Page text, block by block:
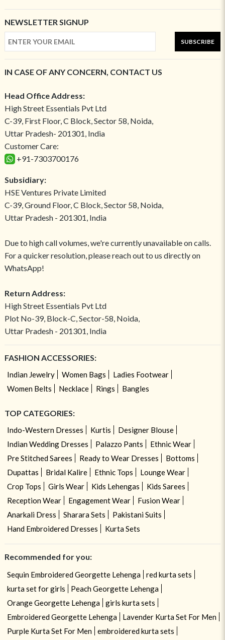
NEWSLETTER SIGNUP
SUBSCRIBE
IN CASE OF ANY CONCERN, CONTACT US
Head Office Address:
High Street Essentials Pvt Ltd
C-39, First Floor, C Block, Sector 58, Noida,
Uttar Pradesh- 201301, India
Customer Care:
+91-7303700176
Subsidiary:
HSE Ventures Private Limited
C-39, Ground Floor, C Block, Sector 58, Noida,
Uttar Pradesh - 201301, India
Due to high call volumes, we're currently unavailable on calls.
For a quicker resolution, please reach out to us directly on
WhatsApp!
Return Address:
High Street Essentials Pvt Ltd
Plot No-39, Block-C, Sector-58, Noida,
Uttar Pradesh - 201301, India
FASHION ACCESSORIES:
Indian Jewelry Women Bags
Ladies Footwear
Women Belts
Necklace Rings Bangles
TOP CATEGORIES:
Indo-Western Dresses Kurtis
Designer Blouse
Indian Wedding Dresses
Palazzo Pants
Ethnic Wear
Pre Stitched Sarees
Ready to Wear Dresses
Bottoms
Dupattas
Bridal Kalire Ethnic Tops
Lounge Wear
Crop Tops
Girls Wear Kids Lehengas
Kids Sarees
Reception Wear
Engagement Wear
Fusion Wear
Anarkali Dress
Sharara Sets
Pakistani Suits
Hand Embroidered Dresses
Kurta Sets
Recommended for you:
Sequin Embroidered Georgette Lehenga
red kurta sets
kurta set for girls
Peach Georgette Lehenga
Orange Georgette Lehenga
girls kurta sets
Embroidered Georgette Lehenga
Lavender Kurta Set For Men
Purple Kurta Set For Men
embroidered kurta sets